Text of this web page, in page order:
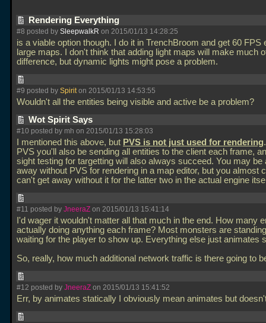
Rendering Everything
#8 posted by SleepwalkR on 2015/01/13 14:28:25
is a viable option though. I do it in TrenchBroom and get 60 FPS
large maps. I don't think that adding light maps will make much
difference, but dynamic lights might pose a problem.
#9 posted by Spiriton 2015/01/13 14:53:55
Wouldn't all the entities being visible and active be a problem?
Wot Spirit Says
#10 posted by mh on 2015/01/13 15:28:03
I mentioned this above, but PVS is not just used for rendering
PVS you'll also be sending all entities to the client each frame,
sight testing for targetting will also always succeed. You may be
away without PVS for rendering in a map editor, but you almost
can't get away without it for the latter two in the actual engine
#11 posted by JneeraZ on 2015/01/13 15:41:14
I'd wager it wouldn't matter all that much in the end. How many
actually doing anything each frame? Most monsters are
waiting for the player to show up. Everything else just animates
So, really, how much additional network traffic is there going to
#12 posted by JneeraZ on 2015/01/13 15:41:52
Err, by animates statically I obviously mean animates but